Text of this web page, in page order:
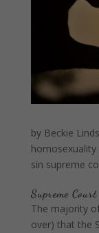
by Beckie
homosexuality
sin supreme
Supreme
The majority
over) that the